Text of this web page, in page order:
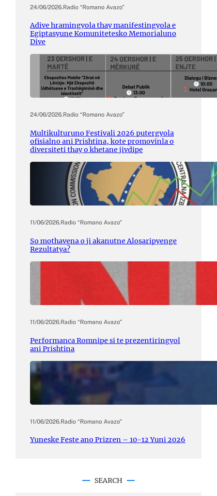
24/06/2026.Radio “Romano Avazo”
Adive hramingyola thay manifestingyola e
Egiptasyune Komunitetesko Memorialuno
Dive
24/06/2026.Radio “Romano Avazo”
Multikulturuno Festivali 2026 putergyola
ofisialno ani Prishtina, kote promovinla o
diversiteti thay o khetane jivdipe
11/06/2026.Radio “Romano Avazo”
So mothavena o ji akanutne Alosaripyenge
Rezultatya?
11/06/2026.Radio “Romano Avazo”
Performanca Romnipe si te prezentiringyol
ani Prishtina
11/06/2026.Radio “Romano Avazo”
Yuneske Feste ano Prizren – 10-12 Yuni 2026
SEARCH